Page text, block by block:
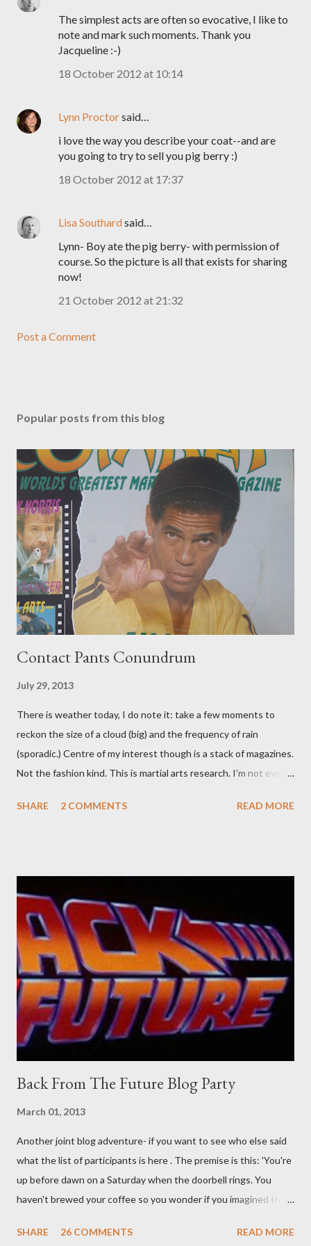
The simplest acts are often so evocative, I like to
note and mark such moments. Thank you
Jacqueline :-)
18 October 2012 at 10:14
Lynn Proctorsaid…
i love the way you describe your coat--and are
you going to try to sell you pig berry :)
18 October 2012 at 17:37
Lisa Southardsaid…
Lynn- Boy ate the pig berry- with permission of
course. So the picture is all that exists for sharing
now!
21 October 2012 at 21:32
Post a Comment
Popular posts from this blog
Contact Pants Conundrum
July 29, 2013
There is weather today, I do note it: take a few moments to
reckon the size of a cloud (big) and the frequency of rain
(sporadic.) Centre of my interest though is a stack of magazines.
Not the fashion kind. This is martial arts research. I'm not even
old adverts skew some amusement. Contact pants, for example.
pick set? For specialists and hobbyists only, the blurb assures.
Guidance on the pheromone spray that attracts women against
their better judgement? I doubt it works any more proficiently
than the mysterious potion that defines your muscles while you
sleep. But, then: I wonder is some sprayed on this paper? What
was my intuition thinking, making this ghastly shout… Tea break
time. There's a lot of words...
SHARE 2 COMMENTS READ MORE
Back From The Future Blog Party
March 01, 2013
Another joint blog adventure- if you want to see who else said
what the list of participants is here . The premise is this: 'You're
up before dawn on a Saturday when the doorbell rings. You
haven't brewed your coffee so you wonder if you imagined the
front door and cautiously swing it open. No one there. As you
SHARE 26 COMMENTS READ MORE